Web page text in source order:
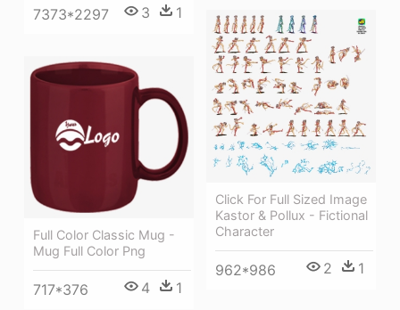
7373*2297 3 1
Click For Full Sized Image
Kastor & Pollux - Fictional
Character
962*986 2 1
Full Color Classic Mug -
Mug Full Color Png
717*376 4 1